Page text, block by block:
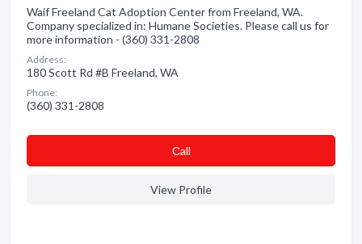
Waif Freeland Cat Adoption Center from Freeland, WA.
Company specialized in: Humane Societies. Please call us for
more information - (360) 331-2808
Address:
180 Scott Rd #B Freeland, WA
Phone:
(360) 331-2808
Сall
View Profile